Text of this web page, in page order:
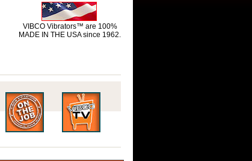
VIBCO Vibrators™ are 100%
MADE IN THE USA since 1962.